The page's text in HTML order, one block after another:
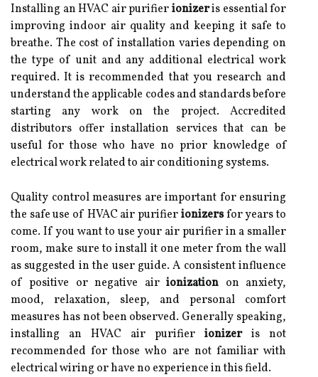
Installing an HVAC air purifierionizeris essential for
improving indoor air quality and keeping it safe to
breathe. The cost of installation varies depending on
the type of unit and any additional electrical work
required. It is recommended that you research and
understand the applicable codes and standards before
starting any work on the project. Accredited
distributors offer installation services that can be
useful for those who have no prior knowledge of
electrical work related to air conditioning systems.
Quality control measures are important for ensuring
the safe use of HVAC air purifierionizersfor years to
come. If you want to use your air purifier in a smaller
room, make sure to install it one meter from the wall
as suggested in the user guide. A consistent influence
of positive or negative airionization on anxiety,
mood, relaxation, sleep, and personal comfort
measures has not been observed. Generally speaking,
installing an HVAC air purifier ionizeris not
recommended for those who are not familiar with
electrical wiring or have no experience in this field.